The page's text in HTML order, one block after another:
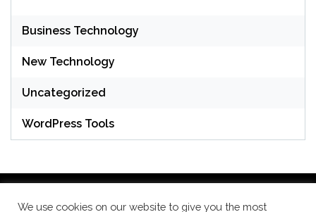
Business Technology
New Technology
Uncategorized
WordPress Tools
We use cookies on our website to give you the most